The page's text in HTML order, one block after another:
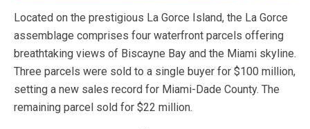
Located on the prestigious La Gorce Island, the La Gorce
assemblage comprises four waterfront parcels offering
breathtaking views of Biscayne Bay and the Miami skyline.
Three parcels were sold to a single buyer for $100 million,
setting a new sales record for Miami-Dade County. The
remaining parcel sold for $22 million.